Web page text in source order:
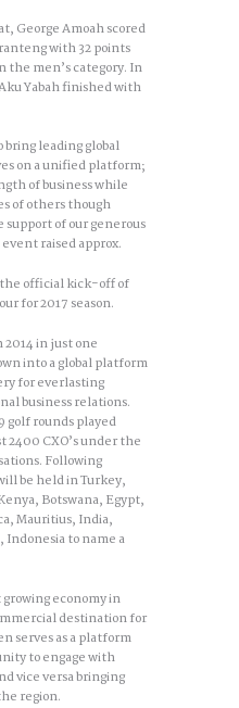
George Amoah scored
with 32 points
the men’s category. In
Yabah finished with
bring leading global
on a unified platform;
of business while
of others though
of our generous
raised approx.
the official kick-off of
for 2017 season.
in just one
into a global platform
for everlasting
business relations.
golf rounds played
2400 CXO’s under the
Following
be held in Turkey,
Botswana, Egypt,
Mauritius, India,
Indonesia to name a
economy in
destination for
serves as a platform
to engage with
vice versa bringing
region.